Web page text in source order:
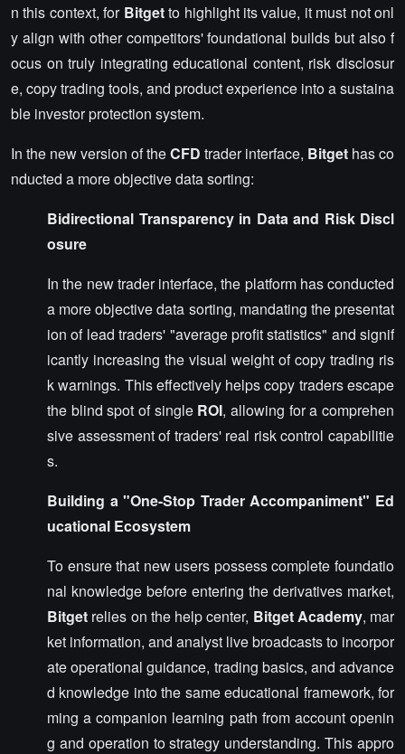
n this context, for Bitgetto highlight its value, it must not onl
y align with other competitors' foundational builds but also f
ocus on truly integrating educational content, risk disclosur
e, copy trading tools, and product experience into a sustaina
ble investor protection system.
In the new version of theCFD trader interface, Bitget has co
nducted a more objective data sorting:
Bidirectional Transparency in Data and Risk Discl
osure
In the new trader interface, the platform has conducted
a more objective data sorting, mandating the presentat
ion of lead traders' "average profit statistics" and signif
icantly increasing the visual weight of copy trading ris
k warnings. This effectively helps copy traders escape
the blind spot of single ROI, allowing for a comprehen
sive assessment of traders' real risk control capabilitie
s.
Building a "One-Stop Trader Accompaniment" Ed
ucational Ecosystem
To ensure that new users possess complete foundatio
nal knowledge before entering the derivatives market,
Bitget relies on the help center, Bitget Academy, mar
ket information, and analyst live broadcasts to incorpor
ate operational guidance, trading basics, and advance
d knowledge into the same educational framework, for
ming a companion learning path from account openin
g and operation to strategy understanding. This appro